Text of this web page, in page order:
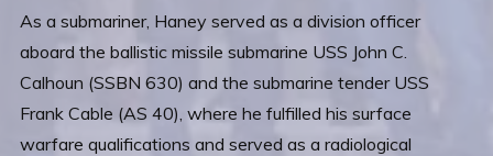
As a submariner, Haney served as a division officer
aboard the ballistic missile submarine USS John C.
Calhoun (SSBN 630) and the submarine tender USS
Frank Cable (AS 40), where he fulfilled his surface
warfare qualifications and served as a radiological